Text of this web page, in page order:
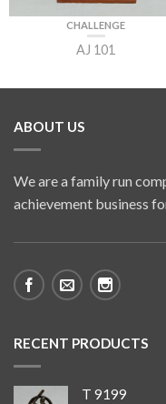
CHALLENGE
AJ 101
ABOUT US
We are a family run
achievement business
RECENT PRODUCTS
T 9199